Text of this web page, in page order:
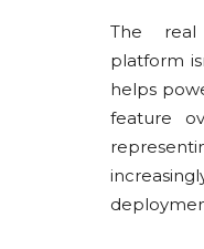
The real
platform
helps
feature